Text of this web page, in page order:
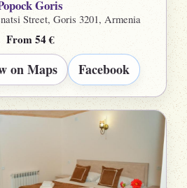
Goris
Street, Goris 3201, Armenia
From 54 €
on Maps Facebook